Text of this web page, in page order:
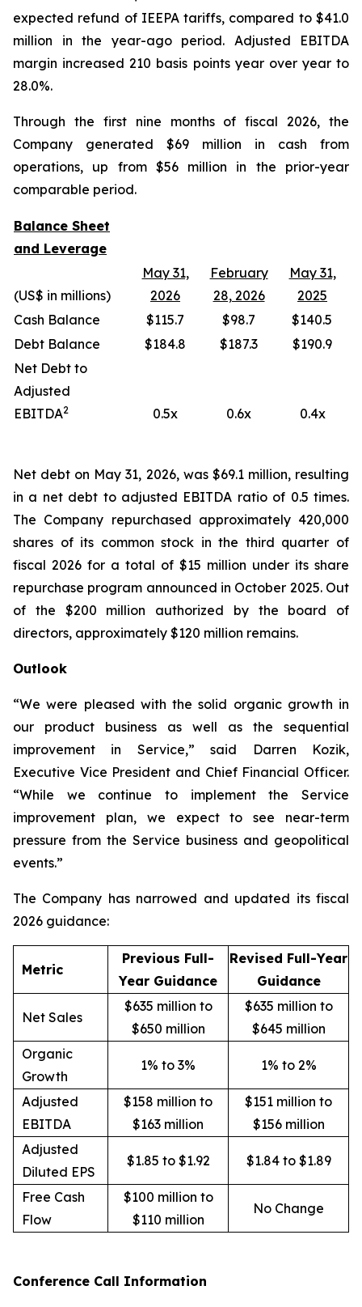
expected refund of IEEPA tariffs, compared to $41.0
million in the year-ago period. Adjusted EBITDA
margin increased 210 basis points year over year to
28.0%.
Through the first nine months of fiscal 2026, the
Company generated $69 million in cash from
operations, up from $56 million in the prior-year
comparable period.
Balance Sheet
and Leverage
(US$ in millions)
May 31,
2026
February
28, 2026
May 31,
2025
Cash Balance
$115.7 $98.7
$140.5
Debt Balance
$184.8 $187.3
$190.9
Net Debt to
Adjusted
EBITDA2 0.5x 0.6x 0.4x
Net debt on May 31, 2026, was $69.1 million, resulting
in a net debt to adjusted EBITDA ratio of 0.5 times.
The Company repurchased approximately 420,000
shares of its common stock in the third quarter of
fiscal 2026 for a total of $15 million under its share
repurchase program announced in October 2025. Out
of the $200 million authorized by the board of
directors, approximately $120 million remains.
Outlook
“We were pleased with the solid organic growth in
our product business as well as the sequential
improvement in Service,” said Darren Kozik,
Executive Vice President and Chief Financial Officer.
“While we continue to implement the Service
improvement plan, we expect to see near-term
pressure from the Service business and geopolitical
events.”
The Company has narrowed and updated its fiscal
2026 guidance:
Metric
Previous Full-
Year Guidance
Revised Full-Year
Guidance
Net Sales
$635 million to
$650 million
$635 million to
$645 million
Organic
Growth
1% to 3% 1% to 2%
Adjusted
EBITDA
$158 million to
$163 million
$151 million to
$156 million
Adjusted
Diluted EPS
$1.85 to $1.92 $1.84 to $1.89
Free Cash
Flow
$100 million to
$110 million
No Change
Conference Call Information